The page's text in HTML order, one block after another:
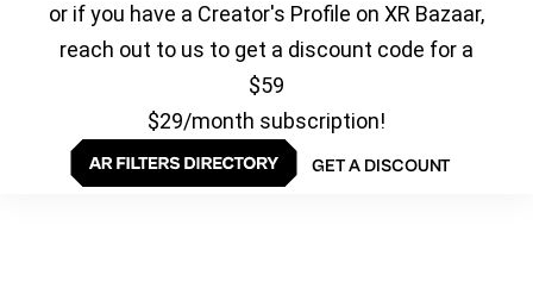
or if you have a Creator's Profile on XR Bazaar,
reach out to us to get a discount code for a
$59
$29/month subscription!
GET A DISCOUNT